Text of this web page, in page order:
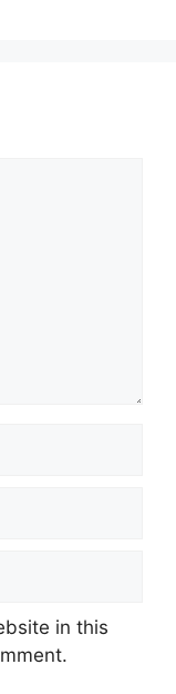
in this